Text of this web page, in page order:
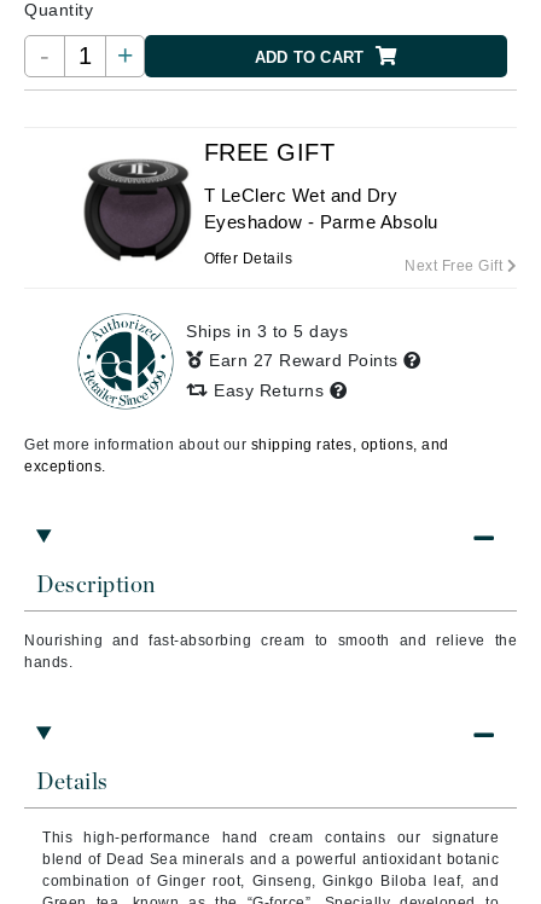
Quantity
- + ADD TO CART
Description
Nourishing and fast-absorbing cream to smooth and relieve the
hands.
Details
This high-performance hand cream contains our signature
blend of Dead Sea minerals and a powerful antioxidant botanic
combination of Ginger root, Ginseng, Ginkgo Biloba leaf, and
FREE GIFT
T LeClerc Wet and Dry
Eyeshadow - Parme Absolu
Offer Details Next Free Gift
Ships in 3 to 5 days
Earn 27 Reward Points
Easy Returns
Get more information about our shipping rates, options, and
exceptions.